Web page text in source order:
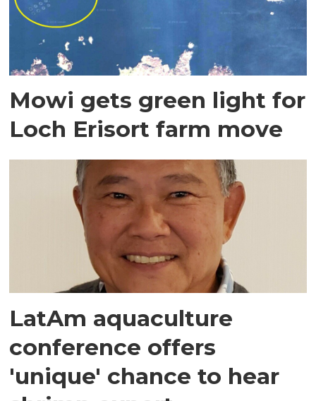
Mowi gets green light for
Loch Erisort farm move
LatAm aquaculture
conference offers
'unique' chance to hear